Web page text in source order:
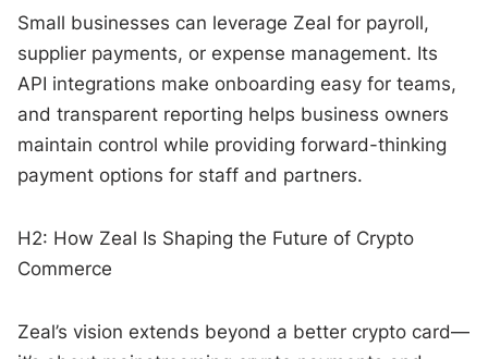
Small businesses can leverage Zeal for payroll,
supplier payments, or expense management. Its
API integrations make onboarding easy for teams,
and transparent reporting helps business owners
maintain control while providing forward-thinking
payment options for staff and partners.
H2: How Zeal Is Shaping the Future of Crypto
Commerce
Zeal’s vision extends beyond a better crypto card—